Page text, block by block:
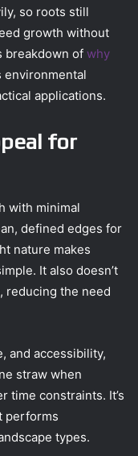
so roots still
growth without
breakdown of why
environmental
applications.
for
with minimal
defined edges for
nature makes
It also doesn’t
reducing the need
and accessibility,
straw when
time constraints. It’s
performs
types.